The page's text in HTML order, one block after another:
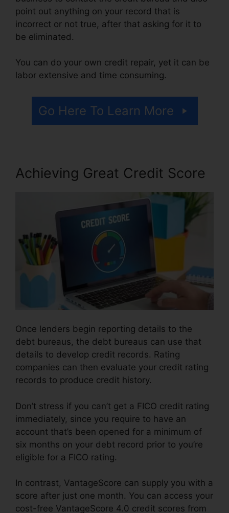
point out anything on your record that is
incorrect or not true, after that asking for it to
be eliminated.
You can do your own credit repair, yet it can be
labor extensive and time consuming.
Go Here To Learn More
Achieving Great Credit Score
Once lenders begin reporting details to the
debt bureaus, the debt bureaus can use that
details to develop credit records. Rating
companies can then evaluate your credit rating
records to produce credit history.
Don’t stress if you can’t get a FICO credit rating
immediately, since you require to have an
account that’s been opened for a minimum of
six months on your debt record prior to you’re
eligible for a FICO rating.
In contrast, VantageScore can supply you with a
score after just one month. You can access your
cost-free VantageScore 4.0 credit scores from